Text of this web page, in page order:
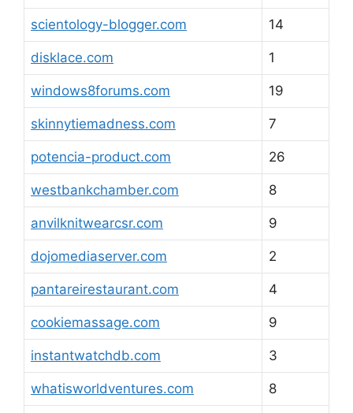
scientology-blogger.com 14
disklace.com 1
windows8forums.com 19
skinnytiemadness.com 7
potencia-product.com 26
westbankchamber.com 8
anvilknitwearcsr.com 9
dojomediaserver.com 2
pantareirestaurant.com 4
cookiemassage.com 9
instantwatchdb.com 3
whatisworldventures.com 8